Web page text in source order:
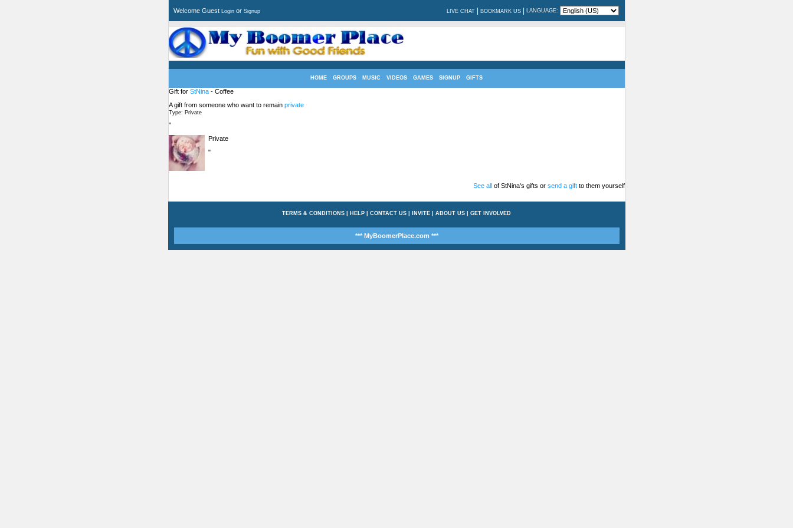
Welcome Guest Loginor Signup LIVE CHAT BOOKMARK US LANGUAGE:
HOME GROUPS MUSIC VIDEOS GAMES SIGNUP GIFTS
Gift for StNina- Coffee
A gift from someone who want to remain private
Type: Private
"
Private
"
See allof StNina's gifts or send a giftto them yourself
TERMS & CONDITIONS HELP CONTACT US INVITE ABOUT US GET INVOLVED
*** MyBoomerPlace.com ***